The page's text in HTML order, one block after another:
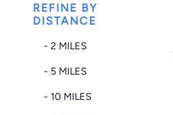
REFINE BY
DISTANCE
- 2 MILES
- 5 MILES
- 10 MILES